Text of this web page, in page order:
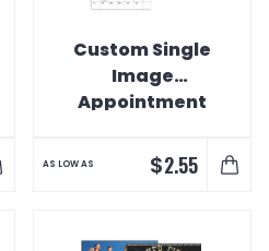
Custom Single
Image
Appointment
AS LOW AS $2.55